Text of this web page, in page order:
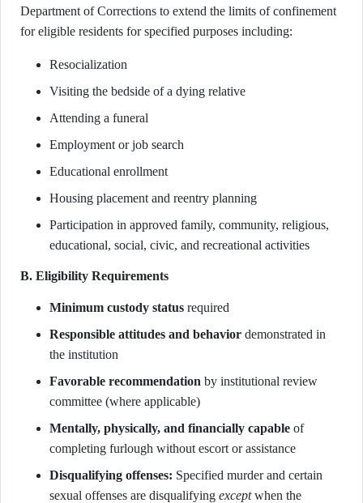
Department of Corrections to extend the limits of confinement
for eligible residents for specified purposes including:
Resocialization
Visiting the bedside of a dying relative
Attending a funeral
Employment or job search
Educational enrollment
Housing placement and reentry planning
Participation in approved family, community, religious,
educational, social, civic, and recreational activities
B. Eligibility Requirements
Minimum custody status required
Responsible attitudes and behavior demonstrated in
the institution
Favorable recommendation by institutional review
committee (where applicable)
Mentally, physically, and financially capable of
completing furlough without escort or assistance
Disqualifying offenses: Specified murder and certain
sexual offenses are disqualifying exceptwhen the